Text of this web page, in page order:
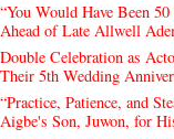
“You Would Have Been
Ahead of Late Allwell
Double Celebration as
Their 5th Wedding
“Practice, Patience, and
Aigbe's Son, Juwon, for